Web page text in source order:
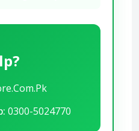
0300-5024770